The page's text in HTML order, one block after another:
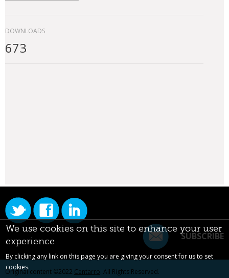
DOWNLOADS
673
SUBSCRIBE
Original content ©2022 Centarro. All Rights Reserved.
We use cookies on this site to enhance your user
experience
By clicking any link on this page you are giving your consent for us to set
cookies.